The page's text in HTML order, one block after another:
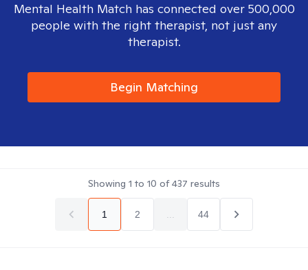
Mental Health Match has connected over 500,000
people with the right therapist, not just any
therapist.
Begin Matching
Showing 1 to 10 of437 results
1 2 44